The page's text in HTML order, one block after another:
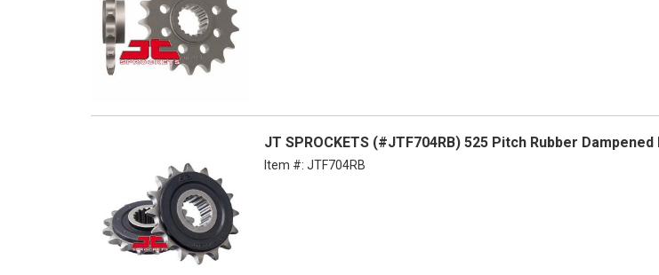
JT SPROCKETS (#JTF704RB) 525 Pitch Rubber
Item #: JTF704RB